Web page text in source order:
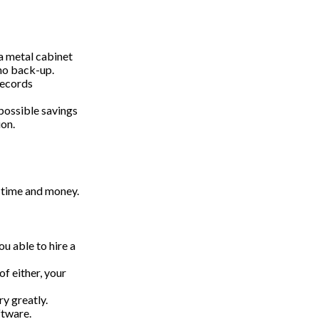
metal cabinet
back-up.
savings
and money.
able to hire a
either, your
greatly.